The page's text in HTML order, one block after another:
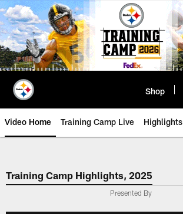
Skip
to
main
content
Shop
Video Home Training Camp Live Highlights
Training Camp Highlights, 2025
Presented By